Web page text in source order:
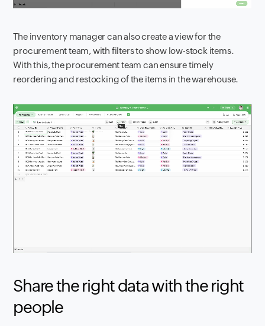
The inventory manager can also create a view for the
procurement team, with filters to show low-stock items.
With this, the procurement team can ensure timely
reordering and restocking of the items in the warehouse.
Share the right data with the right
people